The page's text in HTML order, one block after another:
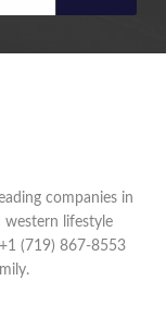
companies in
western lifestyle
(719) 867-8553